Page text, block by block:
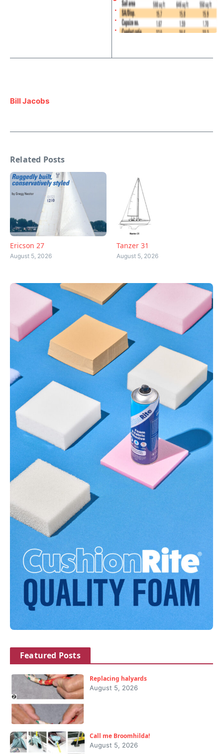
.
.
.
Bill Jacobs
Related Posts
Ericson 27
August 5, 2026
Tanzer 31
August 5, 2026
Featured Posts
Replacing halyards
August 5, 2026
Call me Broomhilda!
August 5, 2026